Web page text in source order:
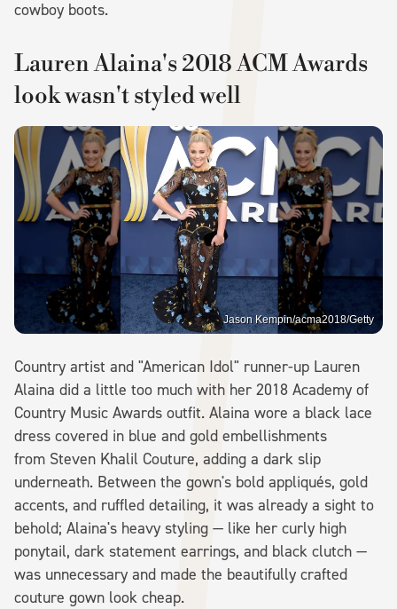
cowboy boots.
Lauren Alaina's 2018 ACM Awards
look wasn't styled well
Jason Kempin/acma2018/Getty
Country artist and "American Idol" runner-up Lauren
Alaina did a little too much with her 2018 Academy of
Country Music Awards outfit. Alaina wore a black lace
dress covered in blue and gold embellishments
from Steven Khalil Couture, adding a dark slip
underneath. Between the gown's bold appliqués, gold
accents, and ruffled detailing, it was already a sight to
behold; Alaina's heavy styling — like her curly high
ponytail, dark statement earrings, and black clutch —
was unnecessary and made the beautifully crafted
couture gown look cheap.